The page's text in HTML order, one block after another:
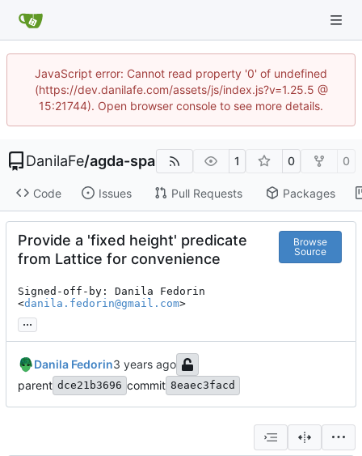
JavaScript error: Cannot read property '0' of undefined
(https://dev.danilafe.com/assets/js/index.js?v=1.25.5 @
15:21744). Open browser console to see more details.
DanilaFe/agda-spa 1 0 0
Code Issues Pull Requests Packages
Provide a 'fixed height' predicate
from Lattice for convenience
Browse
Source
Signed-off-by: Danila Fedorin
<danila.fedorin@gmail.com>
...
Danila Fedorin
parent dce21b3696 commit 8eaec3facd